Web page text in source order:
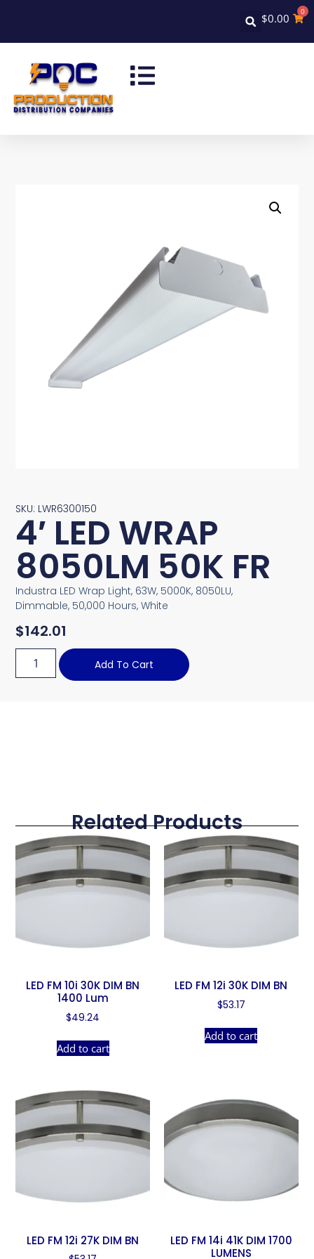
$0.00 0
SKU: LWR6300150
4′ LED WRAP
8050LM 50K FR
Industra LED Wrap Light, 63W, 5000K, 8050LU,
Dimmable, 50,000 Hours, White
$142.01
Add To Cart
Related Products
LED FM 10i 30K DIM BN
1400 Lum
$49.24
Add to cart
LED FM 12i 30K DIM BN
$53.17
Add to cart
LED FM 12i 27K DIM BN
LED FM 14i 41K DIM 1700
LUMENS